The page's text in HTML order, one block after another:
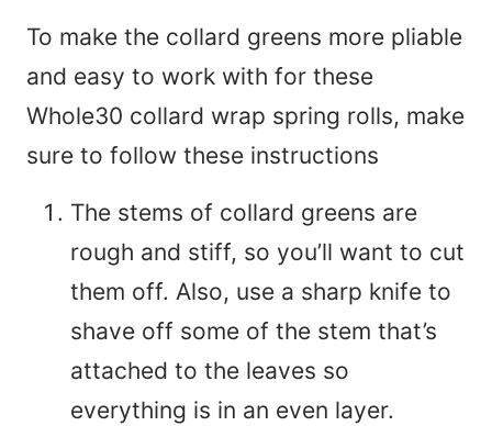
To make the collard greens more pliable
and easy to work with for these
Whole30 collard wrap spring rolls, make
sure to follow these instructions
The stems of collard greens are
rough and stiff, so you’ll want to cut
them off. Also, use a sharp knife to
shave off some of the stem that’s
attached to the leaves so
everything is in an even layer.